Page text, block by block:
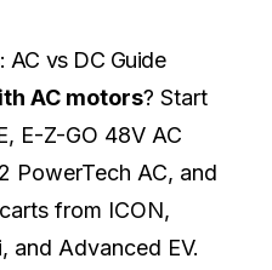
AC vs DC Guide
AC motors? Start
E-Z-GO 48V AC
PowerTech AC, and
from ICON,
and Advanced EV.